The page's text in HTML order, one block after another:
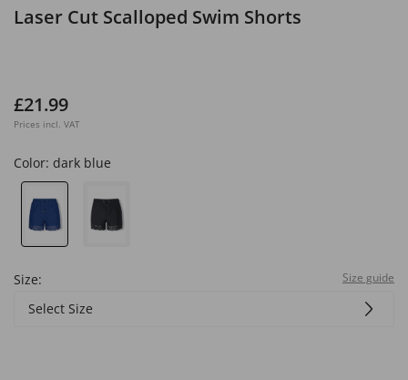
Laser Cut Scalloped Swim Shorts
£21.99
Prices incl. VAT
Color: dark blue
Size: Size guide
Select Size